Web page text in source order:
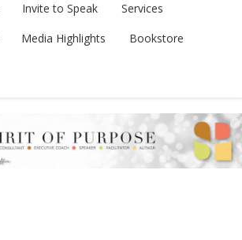
Invite to Speak
Services
Media Highlights
Bookstore